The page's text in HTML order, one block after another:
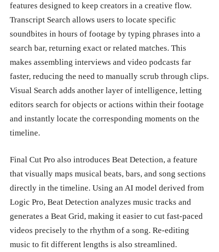
features designed to keep creators in a creative flow.
Transcript Search allows users to locate specific
soundbites in hours of footage by typing phrases into a
search bar, returning exact or related matches. This
makes assembling interviews and video podcasts far
faster, reducing the need to manually scrub through clips.
Visual Search adds another layer of intelligence, letting
editors search for objects or actions within their footage
and instantly locate the corresponding moments on the
timeline.
Final Cut Pro also introduces Beat Detection, a feature
that visually maps musical beats, bars, and song sections
directly in the timeline. Using an AI model derived from
Logic Pro, Beat Detection analyzes music tracks and
generates a Beat Grid, making it easier to cut fast-paced
videos precisely to the rhythm of a song. Re-editing
music to fit different lengths is also streamlined.